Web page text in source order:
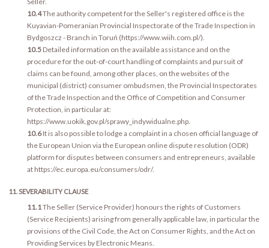
10.4The authority competent for the Seller's registered office is the
Kuyavian-Pomeranian Provincial Inspectorate of the Trade Inspection in
Bydgoszcz - Branch in Toruń (https://www.wiih.com.pl/).
10.5 Detailed information on the available assistance and on the
procedure for the out-of-court handling of complaints and pursuit of
claims can be found, among other places, on the websites of the
municipal (district) consumer ombudsmen, the Provincial Inspectorates
of the Trade Inspection and the Office of Competition and Consumer
Protection, in particular at:
https://www.uokik.gov.pl/sprawy_indywidualne.php.
10.6It is also possible to lodge a complaint in a chosen official language of
the European Union via the European online dispute resolution (ODR)
platform for disputes between consumers and entrepreneurs, available
at https://ec.europa.eu/consumers/odr/.
11. SEVERABILITY CLAUSE
11.1The Seller (Service Provider) honours the rights of Customers
(Service Recipients) arising from generally applicable law, in particular the
provisions of the Civil Code, the Act on Consumer Rights, and the Act on
Providing Services by Electronic Means.